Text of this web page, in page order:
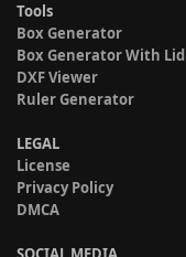
Tools
Box Generator
Box Generator With Lid
DXF Viewer
Ruler Generator
LEGAL
License
Privacy Policy
DMCA